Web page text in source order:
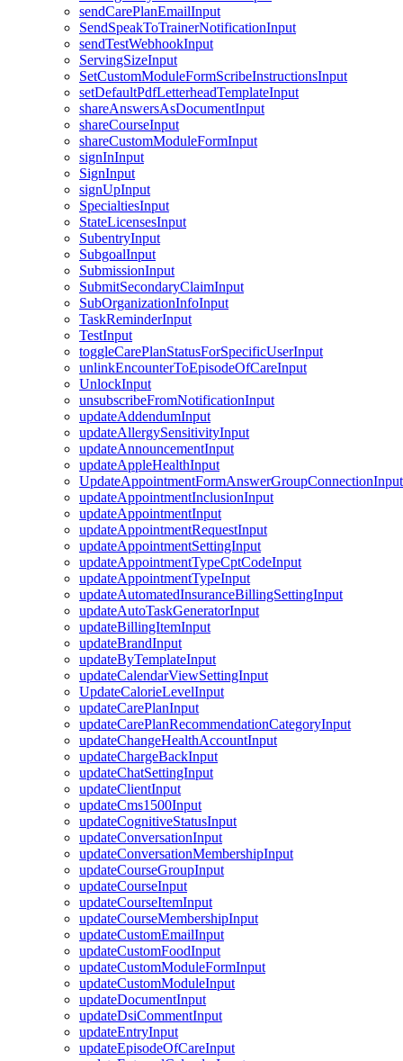
sendCarePlanEmailInput
SendSpeakToTrainerNotificationInput
sendTestWebhookInput
ServingSizeInput
SetCustomModuleFormScribeInstructionsInput
setDefaultPdfLetterheadTemplateInput
shareAnswersAsDocumentInput
shareCourseInput
shareCustomModuleFormInput
signInInput
SignInput
signUpInput
SpecialtiesInput
StateLicensesInput
SubentryInput
SubgoalInput
SubmissionInput
SubmitSecondaryClaimInput
SubOrganizationInfoInput
TaskReminderInput
TestInput
toggleCarePlanStatusForSpecificUserInput
unlinkEncounterToEpisodeOfCareInput
UnlockInput
unsubscribeFromNotificationInput
updateAddendumInput
updateAllergySensitivityInput
updateAnnouncementInput
updateAppleHealthInput
UpdateAppointmentFormAnswerGroupConnectionInput
updateAppointmentInclusionInput
updateAppointmentInput
updateAppointmentRequestInput
updateAppointmentSettingInput
updateAppointmentTypeCptCodeInput
updateAppointmentTypeInput
updateAutomatedInsuranceBillingSettingInput
updateAutoTaskGeneratorInput
updateBillingItemInput
updateBrandInput
updateByTemplateInput
updateCalendarViewSettingInput
UpdateCalorieLevelInput
updateCarePlanInput
updateCarePlanRecommendationCategoryInput
updateChangeHealthAccountInput
updateChargeBackInput
updateChatSettingInput
updateClientInput
updateCms1500Input
updateCognitiveStatusInput
updateConversationInput
updateConversationMembershipInput
updateCourseGroupInput
updateCourseInput
updateCourseItemInput
updateCourseMembershipInput
updateCustomEmailInput
updateCustomFoodInput
updateCustomModuleFormInput
updateCustomModuleInput
updateDocumentInput
updateDsiCommentInput
updateEntryInput
updateEpisodeOfCareInput